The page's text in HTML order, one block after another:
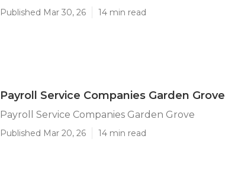
Published Mar 30, 26 14 min read
Payroll Service Companies Garden Grove
Payroll Service Companies Garden Grove
Published Mar 20, 26 14 min read